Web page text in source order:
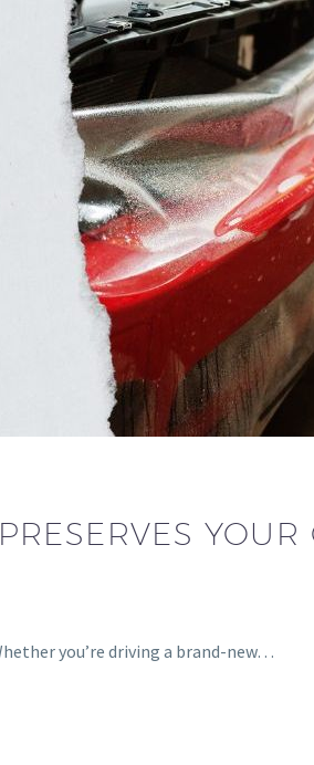
YOUR
you’re driving a brand-new…